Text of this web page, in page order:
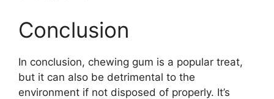
Conclusion
In conclusion, chewing gum is a popular treat,
but it can also be detrimental to the
environment if not disposed of properly. It’s